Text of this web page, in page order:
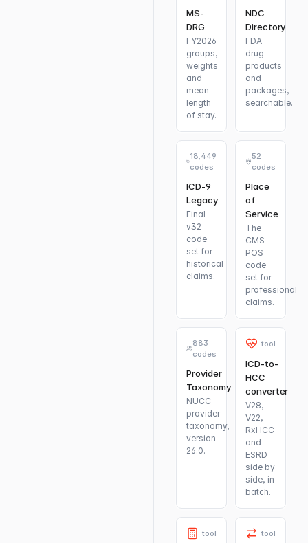
MS-
DRG
FY2026
groups,
weights
and
mean
length
of stay.
NDC
Directory
FDA
drug
products
and
packages,
searchable.
18,449
codes
ICD-9
Legacy
Final
v32
code
set for
historical
claims.
52
codes
Place
of
Service
The
CMS
POS
code
set for
professional
claims.
883
codes
Provider
Taxonomy
NUCC
provider
taxonomy,
version
26.0.
tool
ICD-to-
HCC
converter
V28,
V22,
RxHCC
and
ESRD
side by
side, in
batch.
tool tool